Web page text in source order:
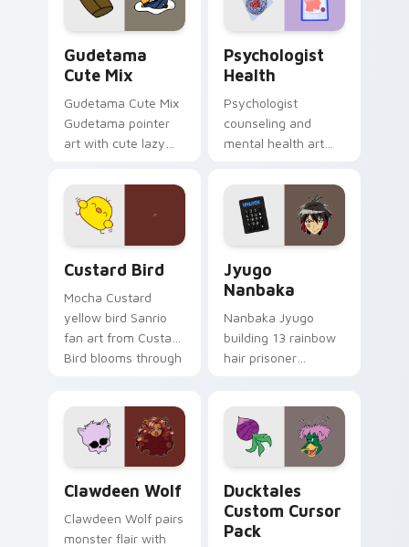
daily.
Gudetama
Cute Mix
Gudetama Cute Mix
Gudetama pointer
art with cute lazy
joyful pointer charm
on your custom
cursor pair.
Psychologist
Health
Psychologist
counseling and
mental health art
profession warmth
across your pointer
and daily tabs.
Custard Bird
Mocha Custard
yellow bird Sanrio
fan art from Custard
Bird blooms through
kawaii flair.
Jyugo
Nanbaka
Nanbaka Jyugo
building 13 rainbow
hair prisoner
paints rainbow tabs
on your pointer pair.
Clawdeen Wolf
Clawdeen Wolf pairs
monster flair with
Ducktales
Custom Cursor
Pack